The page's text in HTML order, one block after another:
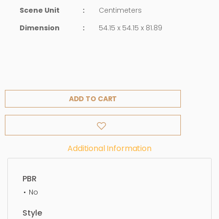
Scene Unit
:
Centimeters
Dimension
: 54.15 x 54.15 x 81.89
ADD TO CART
Additional Information
PBR
No
Style